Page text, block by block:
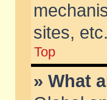
sites,
Top
» What